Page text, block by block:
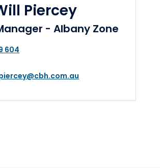
Piercey
- Albany Zone
604